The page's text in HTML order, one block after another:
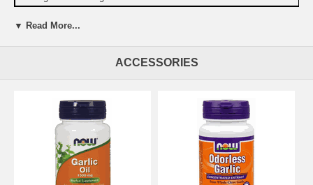
Parsley Seed Oil (equivalent to 200 mg of fresh
400
mcg
Chlorophyll (from sodium copper chorophyllin)
56 mcg
Other Ingredients:soybean oil, gelatin, purified water, glycerin, and
▼ Read More...
ACCESSORIES